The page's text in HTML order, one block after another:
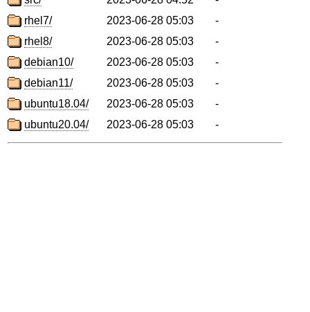
rhel7/
2023-06-28 05:03
-
rhel8/
2023-06-28 05:03
-
debian10/
2023-06-28 05:03
-
debian11/
2023-06-28 05:03
-
ubuntu18.04/
2023-06-28 05:03
-
ubuntu20.04/
2023-06-28 05:03 -